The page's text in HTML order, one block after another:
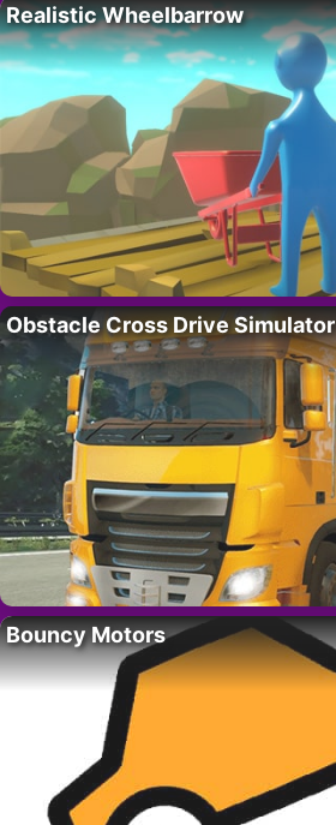
Realistic Wheelbarrow
Obstacle Cross Drive Simulator
Bouncy Motors